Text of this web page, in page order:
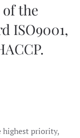
the
ISO9001,
highest priority,